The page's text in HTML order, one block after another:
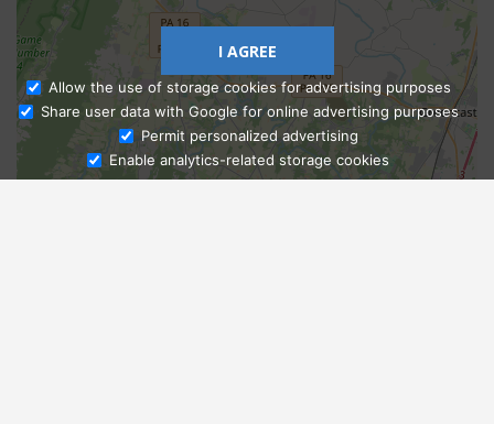
Ask Admissions
I AGREE
Allow the use of storage cookies for advertising purposes
Share user data with Google for online advertising purposes
Permit personalized advertising
Enable analytics-related storage cookies